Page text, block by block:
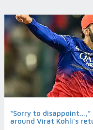
“Sorry to disappoint…,”
around Virat Kohli's